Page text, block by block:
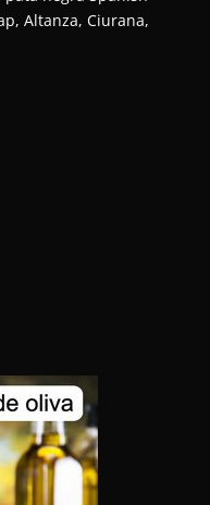
Altanza, Ciurana,